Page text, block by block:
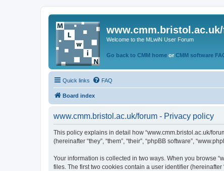
Welcome to the MLwiN User Forum
Go back to CMM home or CMM software
Quick links FAQ
Board index
www.cmm.bristol.ac.uk/forum - Privacy policy
This policy explains in detail how “www.cmm.bristol.ac.uk/
(hereinafter “they”, “them”, “their”, “phpBB software”,
Your information is collected in two ways. When you browse
files. The first two cookies contain a user identifier